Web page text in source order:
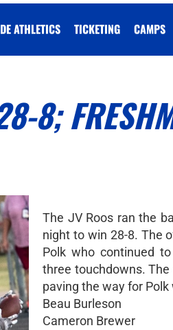
ATHLETICS TICKETING CAMPS
8;
The JV Roos ran the
night to win 28-8. The
Polk who continued
three touchdowns.
paving the way for Polk
Beau Burleson
Cameron Brewer